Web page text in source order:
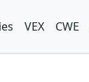
VEX CWE